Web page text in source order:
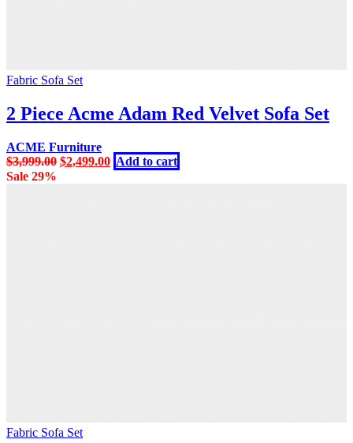
Fabric Sofa Set
2 Piece Acme Adam Red Velvet Sofa Set
ACME Furniture
$3,999.00 Original
$2,499.00Current
price
Add to cart
Sale 29%
Fabric Sofa Set